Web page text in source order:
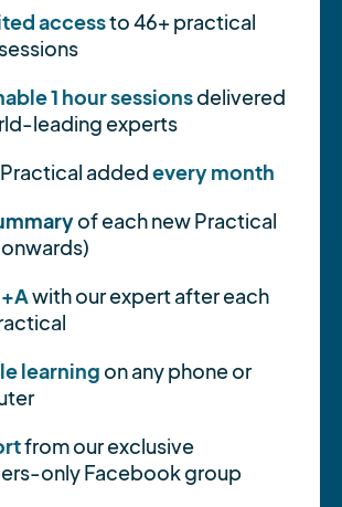
accessto 46+ practical
1 hour sessionsdelivered
leading experts
addedevery month
of each new Practical
with our expert after each
learning on any phone or
from our exclusive
only Facebook group